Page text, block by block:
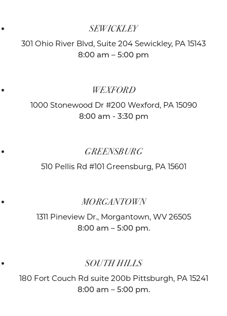
SEWICKLEY
301 Ohio River Blvd, Suite 204 Sewickley, PA 15143
8:00 am – 5:00 pm
WEXFORD
1000 Stonewood Dr #200 Wexford, PA 15090
8:00 am - 3:30 pm
GREENSBURG
510 Pellis Rd #101 Greensburg, PA 15601
MORGANTOWN
1311 Pineview Dr., Morgantown, WV 26505
8:00 am – 5:00 pm.
SOUTH HILLS
180 Fort Couch Rd suite 200b Pittsburgh, PA 15241
8:00 am – 5:00 pm.